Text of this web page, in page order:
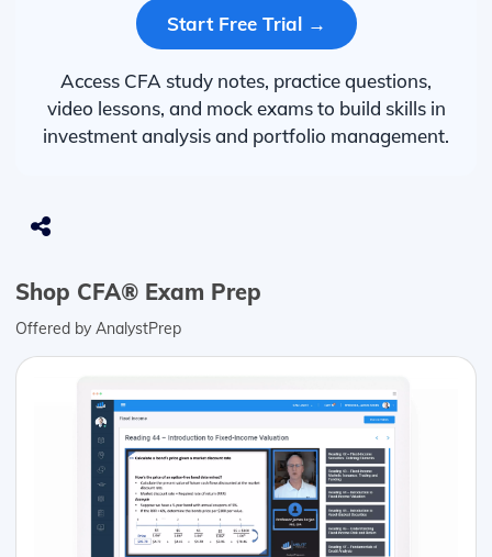
Start Free Trial →
Access CFA study notes, practice questions,
video lessons, and mock exams to build skills in
investment analysis and portfolio management.
Shop CFA® Exam Prep
Offered by AnalystPrep